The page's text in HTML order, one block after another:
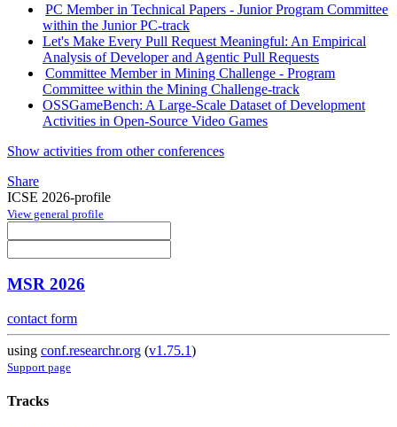
PC Member in Technical Papers - Junior Program Committee
within the Junior PC-track
Let's Make Every Pull Request Meaningful: An Empirical
Analysis of Developer and Agentic Pull Requests
Committee Member in Mining Challenge - Program
Committee within the Mining Challenge-track
OSSGameBench: A Large-Scale Dataset of Development
Activities in Open-Source Video Games
Show activities from other conferences
Share
ICSE 2026-profile
View general profile
MSR 2026
contact form
using conf.researchr.org (v1.75.1)
Support page
Tracks